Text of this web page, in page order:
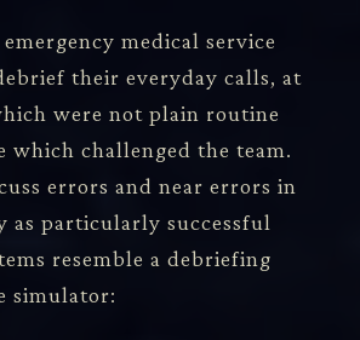
medical service
their everyday calls, at
were not plain routine
which challenged the team.
errors and near errors in
as particularly successful
resemble a debriefing
simulator: